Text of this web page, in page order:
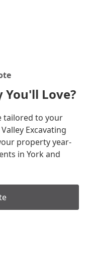
You'll Love?
tailored to your
Excavating
property year-
in York and